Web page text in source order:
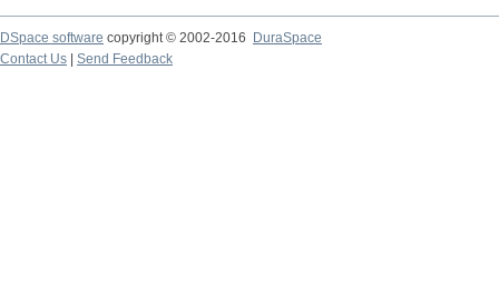
DSpace software copyright © 2002-2016
DuraSpace
Contact Us
Send Feedback